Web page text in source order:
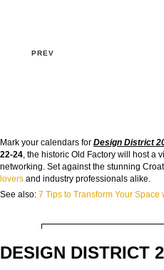
PREV
Mark your calendars for Design District
22-24, the historic Old Factory will host a
networking. Set against the stunning
lovers and industry professionals alike.
See also: 7 Tips to Transform Your
The Guide to Create
NAME:
COUNTRY:
DESIGN DISTRICT